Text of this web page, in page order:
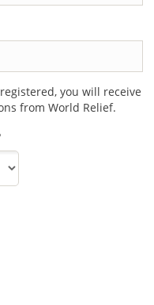
you will receive
from World Relief.